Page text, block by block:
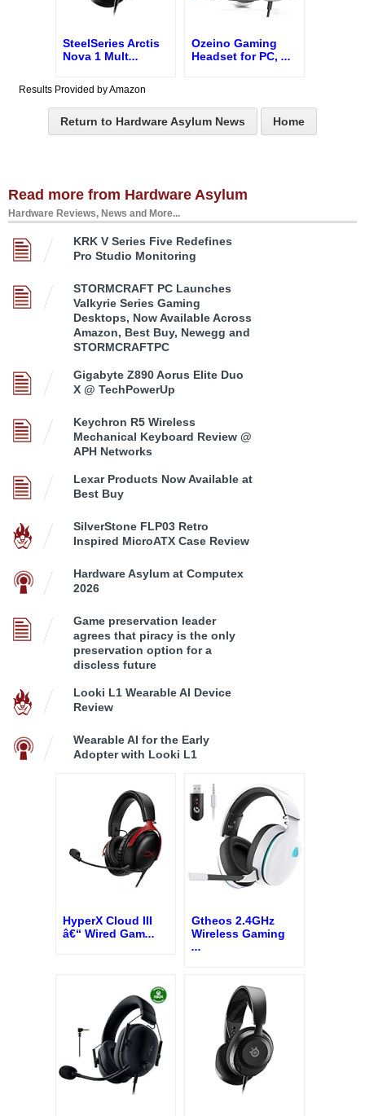
SteelSeries Arctis
Nova 1 Mult...
Ozeino Gaming
Headset for PC, ...
Results Provided by Amazon
Return to Hardware Asylum News Home
Read more from Hardware Asylum
Hardware Reviews, News and More...
KRK V Series Five Redefines
Pro Studio Monitoring
STORMCRAFT PC Launches
Valkyrie Series Gaming
Desktops, Now Available Across
Amazon, Best Buy, Newegg and
STORMCRAFTPC
Gigabyte Z890 Aorus Elite Duo
X @ TechPowerUp
Keychron R5 Wireless
Mechanical Keyboard Review @
APH Networks
Lexar Products Now Available at
Best Buy
SilverStone FLP03 Retro
Inspired MicroATX Case Review
Hardware Asylum at Computex
2026
Game preservation leader
agrees that piracy is the only
preservation option for a
discless future
Looki L1 Wearable AI Device
Review
Wearable AI for the Early
Adopter with Looki L1
HyperX Cloud III
â€“ Wired Gam...
Gtheos 2.4GHz
Wireless Gaming
...